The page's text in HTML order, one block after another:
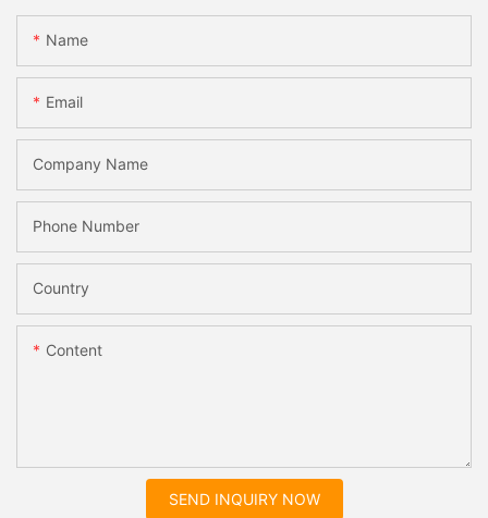
Name
Email
Company Name
Phone Number
Country
Content
SEND INQUIRY NOW